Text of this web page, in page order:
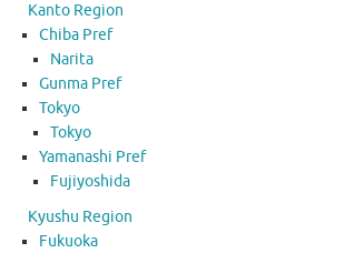
Kanto Region
Chiba Pref
Narita
Gunma Pref
Tokyo
Tokyo
Yamanashi Pref
Fujiyoshida
Kyushu Region
Fukuoka